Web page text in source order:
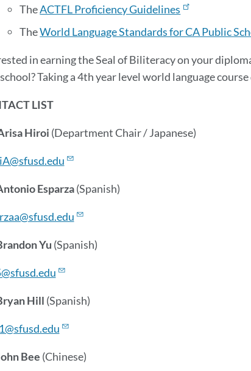
TheACTFL Proficiency Guidelines
TheWorld Language Standards for CA Public
in earning the Seal of Biliteracy on your
Taking a 4th year level world language
LIST
Hiroi (Department Chair / Japanese)
Esparza(Spanish)
Yu (Spanish)
Hill (Spanish)
Bee (Chinese)